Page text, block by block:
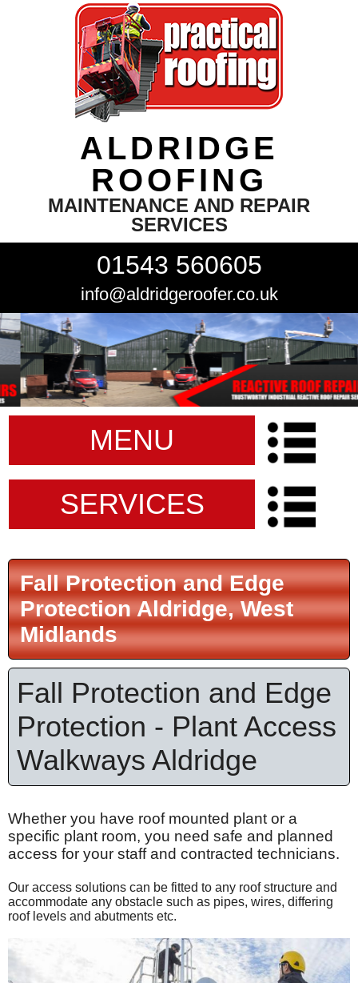
ALDRIDGE
ROOFING
MAINTENANCE AND REPAIR
SERVICES
01543 560605
info@aldridgeroofer.co.uk
MENU
SERVICES
Fall Protection and Edge
Protection Aldridge, West
Midlands
Fall Protection and Edge
Protection - Plant Access
Walkways Aldridge
Whether you have roof mounted plant or a
specific plant room, you need safe and planned
access for your staff and contracted technicians.
Our access solutions can be fitted to any roof structure and
accommodate any obstacle such as pipes, wires, differing
roof levels and abutments etc.